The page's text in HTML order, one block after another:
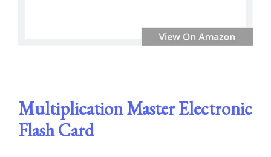
Multiplication Master Electronic
Flash Card